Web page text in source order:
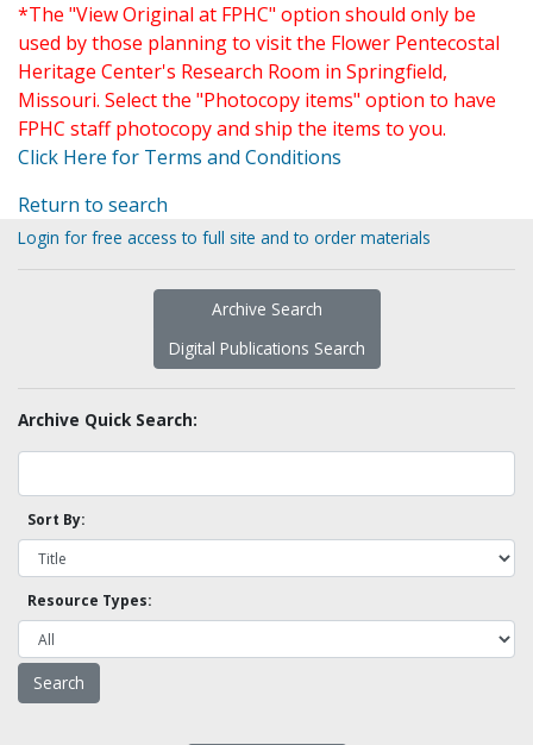
*The "View Original at FPHC" option should only be
used by those planning to visit the Flower Pentecostal
Heritage Center's Research Room in Springfield,
Missouri. Select the "Photocopy items" option to have
FPHC staff photocopy and ship the items to you.
Click Here for Terms and Conditions
Return to search
Login for free access to full site and to order materials
Archive Search
Digital Publications Search
Archive Quick Search:
Sort By:
Resource Types: